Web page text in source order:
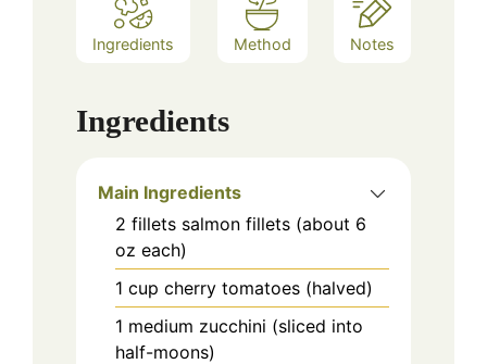
Ingredients Method Notes
Ingredients
Main Ingredients
2 fillets salmon fillets (about 6
oz each)
1 cup cherry tomatoes (halved)
1 medium zucchini (sliced into
half-moons)